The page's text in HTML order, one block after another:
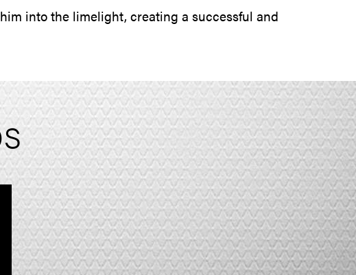
into the limelight, creating a successful and